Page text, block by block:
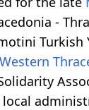
-
Turkish
Western